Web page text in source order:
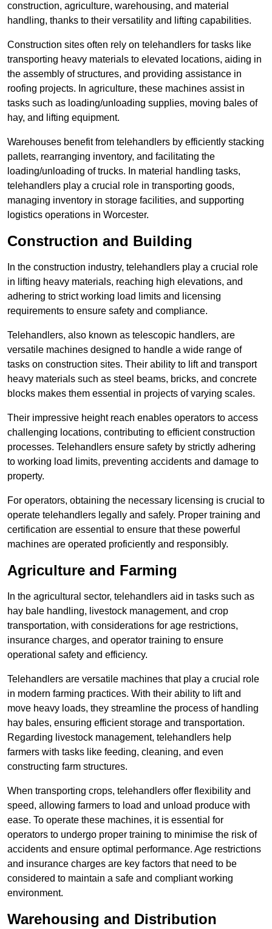
construction, agriculture, warehousing, and material
handling, thanks to their versatility and lifting capabilities.
Construction sites often rely on telehandlers for tasks like
transporting heavy materials to elevated locations, aiding in
the assembly of structures, and providing assistance in
roofing projects. In agriculture, these machines assist in
tasks such as loading/unloading supplies, moving bales of
hay, and lifting equipment.
Warehouses benefit from telehandlers by efficiently stacking
pallets, rearranging inventory, and facilitating the
loading/unloading of trucks. In material handling tasks,
telehandlers play a crucial role in transporting goods,
managing inventory in storage facilities, and supporting
logistics operations in Worcester.
Construction and Building
In the construction industry, telehandlers play a crucial role
in lifting heavy materials, reaching high elevations, and
adhering to strict working load limits and licensing
requirements to ensure safety and compliance.
Telehandlers, also known as telescopic handlers, are
versatile machines designed to handle a wide range of
tasks on construction sites. Their ability to lift and transport
heavy materials such as steel beams, bricks, and concrete
blocks makes them essential in projects of varying scales.
Their impressive height reach enables operators to access
challenging locations, contributing to efficient construction
processes. Telehandlers ensure safety by strictly adhering
to working load limits, preventing accidents and damage to
property.
For operators, obtaining the necessary licensing is crucial to
operate telehandlers legally and safely. Proper training and
certification are essential to ensure that these powerful
machines are operated proficiently and responsibly.
Agriculture and Farming
In the agricultural sector, telehandlers aid in tasks such as
hay bale handling, livestock management, and crop
transportation, with considerations for age restrictions,
insurance charges, and operator training to ensure
operational safety and efficiency.
Telehandlers are versatile machines that play a crucial role
in modern farming practices. With their ability to lift and
move heavy loads, they streamline the process of handling
hay bales, ensuring efficient storage and transportation.
Regarding livestock management, telehandlers help
farmers with tasks like feeding, cleaning, and even
constructing farm structures.
When transporting crops, telehandlers offer flexibility and
speed, allowing farmers to load and unload produce with
ease. To operate these machines, it is essential for
operators to undergo proper training to minimise the risk of
accidents and ensure optimal performance. Age restrictions
and insurance charges are key factors that need to be
considered to maintain a safe and compliant working
environment.
Warehousing and Distribution